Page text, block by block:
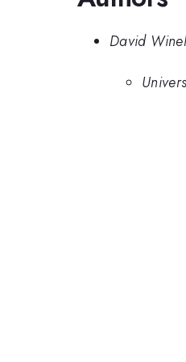
David